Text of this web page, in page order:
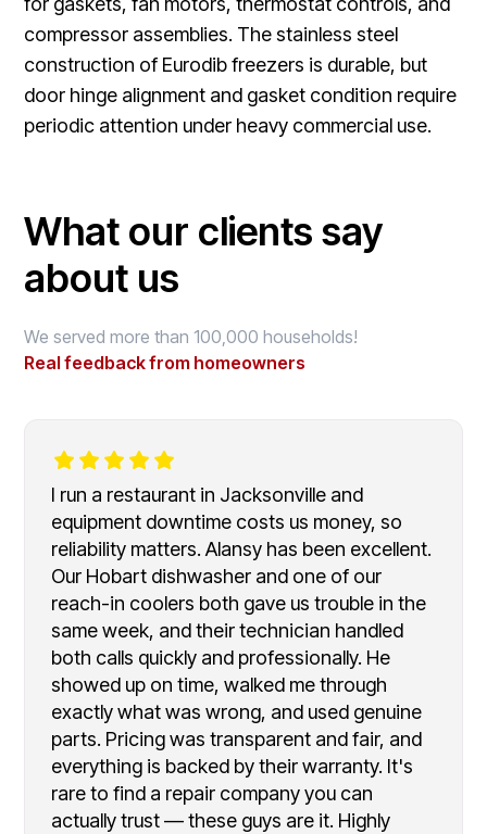
compressor assemblies. The stainless steel
construction of Eurodib freezers is durable, but
door hinge alignment and gasket condition require
periodic attention under heavy commercial use.
What our clients say
about us
We served more than 100,000 households!
Real feedback from homeowners
I run a restaurant in Jacksonville and
equipment downtime costs us money, so
reliability matters. Alansy has been excellent.
Our Hobart dishwasher and one of our
reach-in coolers both gave us trouble in the
same week, and their technician handled
both calls quickly and professionally. He
showed up on time, walked me through
exactly what was wrong, and used genuine
parts. Pricing was transparent and fair, and
everything is backed by their warranty. It's
rare to find a repair company you can
actually trust — these guys are it. Highly